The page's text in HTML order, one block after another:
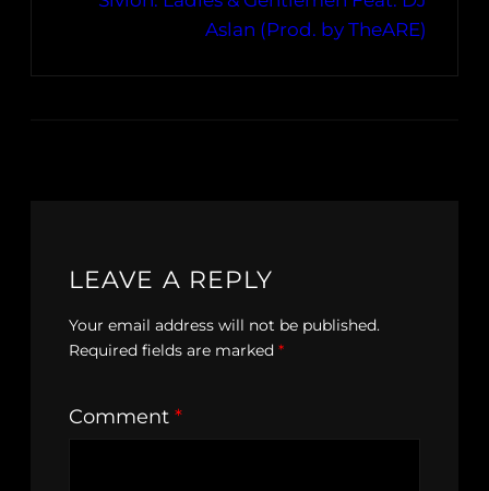
Aslan (Prod. by TheARE)
LEAVE A REPLY
Your email address will not be published.
Required fields are marked *
Comment *